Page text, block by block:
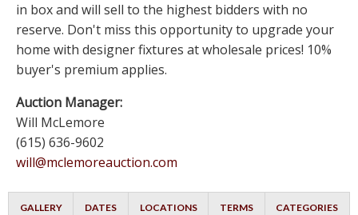
in box and will sell to the highest bidders with no
reserve. Don't miss this opportunity to upgrade your
home with designer fixtures at wholesale prices! 10%
buyer's premium applies.
Auction Manager:
Will McLemore
(615) 636-9602
will@mclemoreauction.com
GALLERY DATES LOCATIONS TERMS CATEGORIES